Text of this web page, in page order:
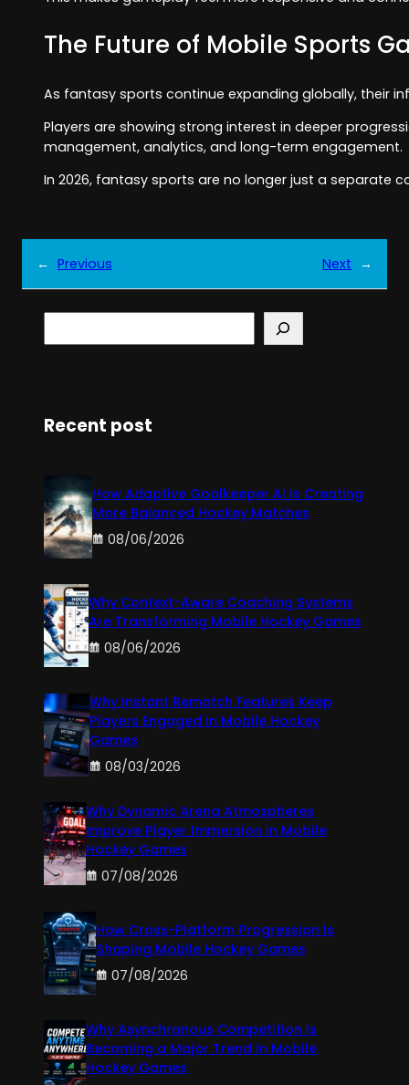
The Future of Mobile Sports
As fantasy sports continue expanding globally, their
Players are showing strong interest in deeper
management, analytics, and long-term engagement.
In 2026, fantasy sports are no longer just a separate
← Previous Next →
e
h
Recent post
How Adaptive Goalkeeper AI Is Creating
More Balanced Hockey Matches
08/06/2026
Why Context-Aware Coaching Systems
Are Transforming Mobile Hockey Games
08/06/2026
Why Instant Rematch Features Keep
Players Engaged in Mobile Hockey
Games
08/03/2026
Why Dynamic Arena Atmospheres
Improve Player Immersion in Mobile
Hockey Games
07/08/2026
How Cross-Platform Progression Is
Shaping Mobile Hockey Games
07/08/2026
Why Asynchronous Competition Is
Becoming a Major Trend in Mobile
Hockey Games